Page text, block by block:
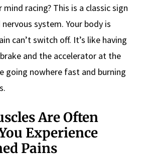
racing? This is a classic sign
system. Your body is
can’t switch off. It’s like having
and the accelerator at the
going nowhere fast and burning
Are Often
Experience
Pains